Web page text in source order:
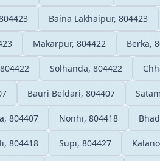
Baina Lakhaipur, 804423
Makarpur, 804422 Berka,
Solhanda, 804422
Bauri Beldari, 804407
804407 Nonhi, 804418
804418 Supi, 804427